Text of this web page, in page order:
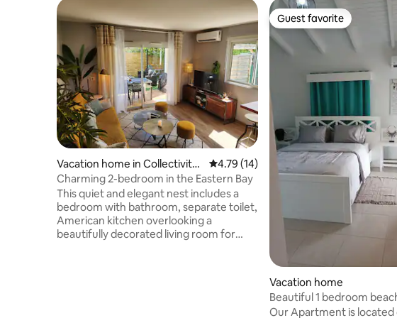
Vacation home in Collectivity
of Saint Martin
4.79 out of 5 average rating, 14
4.79 (14)
Charming 2-bedroom in the Eastern Bay
This quiet and elegant nest includes a
bedroom with bathroom, separate toilet,
American kitchen overlooking a
beautifully decorated living room for
Guest favorite
Guest favorite
Vacation home
Beautiful 1 bedroom
apartment #
Our Apartment is